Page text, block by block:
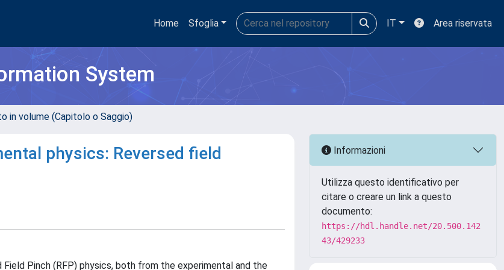
Home Sfoglia IT Area riservata
System
in volume (Capitolo o Saggio)
physics: Reversed field
Pinch (RFP) physics, both from the experimental and the
Informazioni
Utilizza questo identificativo per
citare o creare un link a questo
documento:
https://hdl.handle.net/20.500.142
43/429233